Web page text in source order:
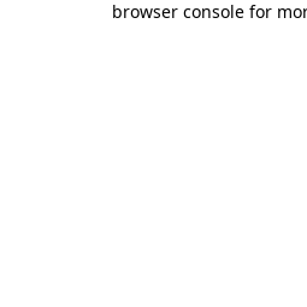
browser console for